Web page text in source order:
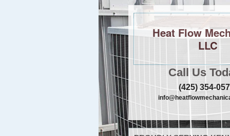
Heat Flow
LLC
Call Us
(425) 354-